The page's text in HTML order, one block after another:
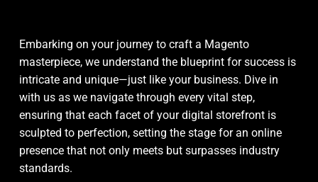
Embarking on your journey to craft a Magento
masterpiece, we understand the blueprint for success is
intricate and unique—just like your business. Dive in
with us as we navigate through every vital step,
ensuring that each facet of your digital storefront is
sculpted to perfection, setting the stage for an online
presence that not only meets but surpasses industry
standards.